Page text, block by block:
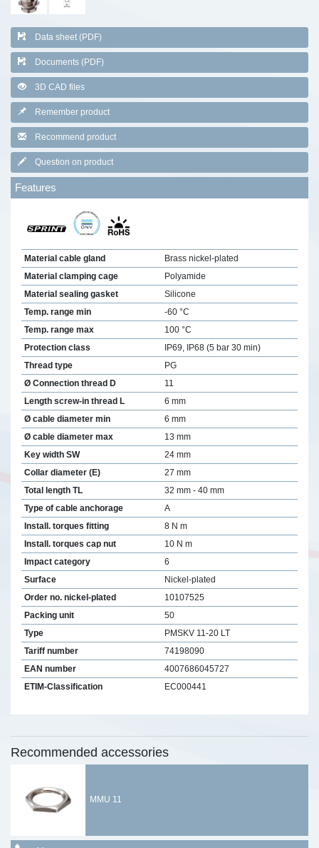
Data sheet (PDF)
Documents (PDF)
3D CAD files
Remember product
Recommend product
Question on product
Features
Material cable gland
Brass nickel-plated
Material clamping cage
Polyamide
Material sealing gasket
Silicone
Temp. range min
-60 °C
Temp. range max
100 °C
Protection class
IP69, IP68 (5 bar 30 min)
Thread type
PG
Ø Connection thread D
11
Length screw-in thread L
6 mm
Ø cable diameter min
6 mm
Ø cable diameter max
13 mm
Key width SW
24 mm
Collar diameter (E)
27 mm
Total length TL
32 mm - 40 mm
Type of cable anchorage
A
Install. torques fitting
8 N m
Install. torques cap nut
10 N m
Impact category
6
Surface
Nickel-plated
Order no. nickel-plated
10107525
Packing unit
50
Type
PMSKV 11-20 LT
Tariff number
74198090
EAN number
4007686045727
ETIM-Classification
EC000441
Recommended accessories
MMU 11